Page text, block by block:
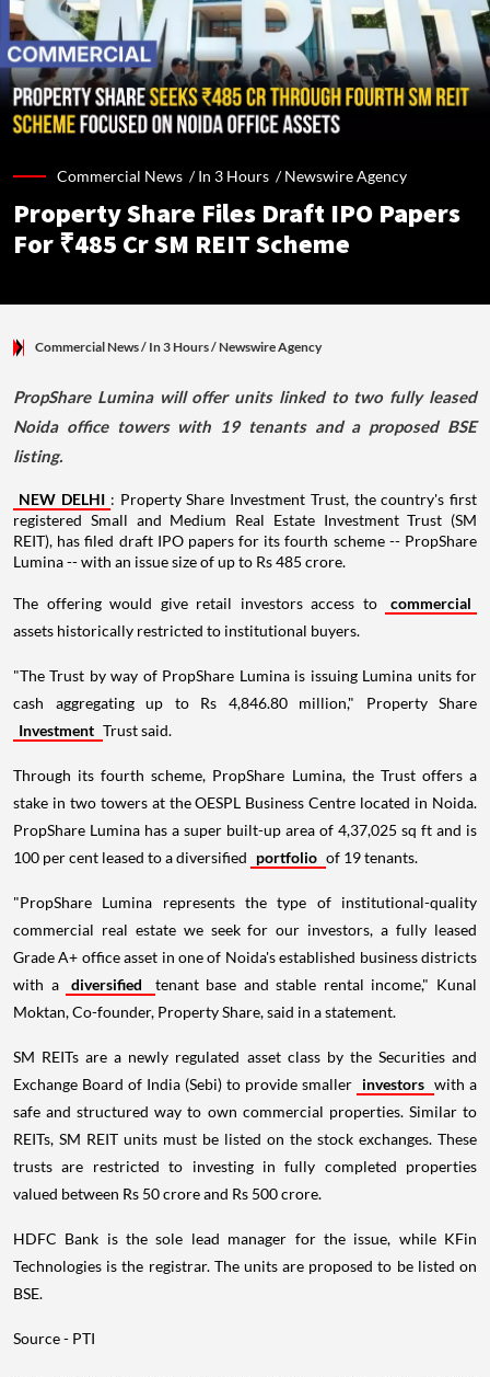
Commercial News /In 3 Hours /Newswire Agency
Property Share Files Draft IPO Papers
For ₹485 Cr SM REIT Scheme
Commercial News/ In 3 Hours/Newswire Agency
PropShare Lumina will offer units linked to two fully leased
Noida office towers with 19 tenants and a proposed BSE
listing.
NEW DELHI : Property Share Investment Trust, the country's first
registered Small and Medium Real Estate Investment Trust (SM
REIT), has filed draft IPO papers for its fourth scheme -- PropShare
Lumina -- with an issue size of up to Rs 485 crore.
The offering would give retail investors access to
commercial
assets historically restricted to institutional buyers.
"The Trust by way of PropShare Lumina is issuing Lumina units for
cash aggregating up to Rs 4,846.80 million," Property Share
Investment Trust said.
Through its fourth scheme, PropShare Lumina, the Trust offers a
stake in two towers at the OESPL Business Centre located in Noida.
PropShare Lumina has a super built-up area of 4,37,025 sq ft and is
100 per cent leased to a diversified portfolio of 19 tenants.
"PropShare Lumina represents the type of institutional-quality
commercial real estate we seek for our investors, a fully leased
Grade A+ office asset in one of Noida's established business districts
with a
diversified
tenant base and stable rental income," Kunal
Moktan, Co-founder, Property Share, said in a statement.
SM REITs are a newly regulated asset class by the Securities and
Exchange Board of India (Sebi) to provide smaller investors with a
safe and structured way to own commercial properties. Similar to
REITs, SM REIT units must be listed on the stock exchanges. These
trusts are restricted to investing in fully completed properties
valued between Rs 50 crore and Rs 500 crore.
HDFC Bank is the sole lead manager for the issue, while KFin
Technologies is the registrar. The units are proposed to be listed on
BSE.
Source - PTI